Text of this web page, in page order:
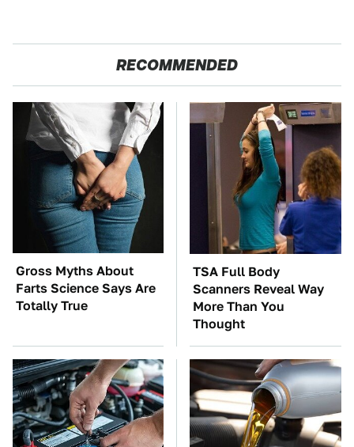
RECOMMENDED
Gross Myths About
Farts Science Says Are
Totally True
TSA Full Body
Scanners Reveal Way
More Than You
Thought